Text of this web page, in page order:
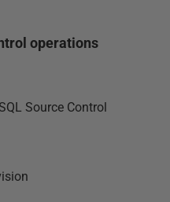
operations
Source Control